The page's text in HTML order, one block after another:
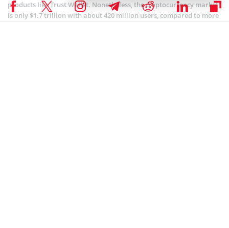
products like Trust Wallet. Nonetheless, the cryptocurrency market
is only $1.7 trillion with about 420 million users, compared to more